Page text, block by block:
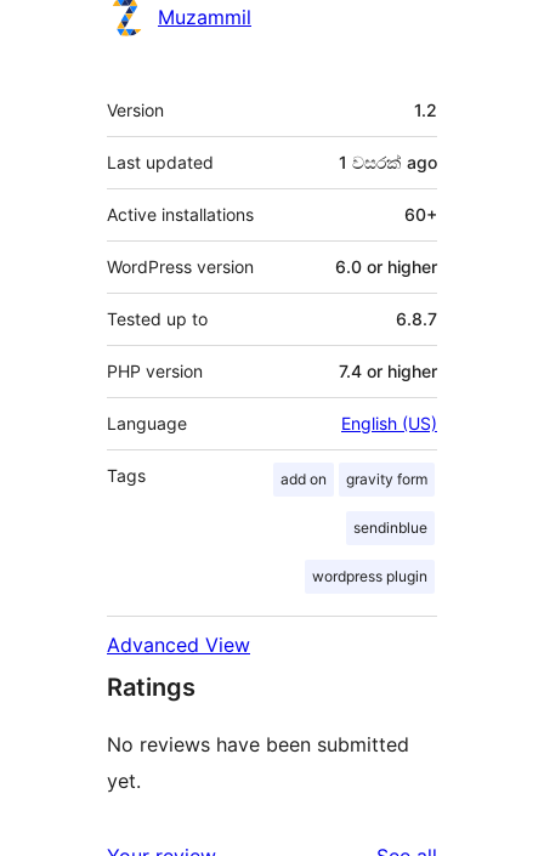
Contributors
Muzammil
Meta
Version 1.2
Last updated 1 වසරක් ago
Active installations 60+
WordPress version 6.0 or higher
Tested up to 6.8.7
PHP version 7.4 or higher
Language English (US)
Tags add on gravity form
sendinblue
wordpress plugin
Advanced View
Ratings
No reviews have been submitted
yet.